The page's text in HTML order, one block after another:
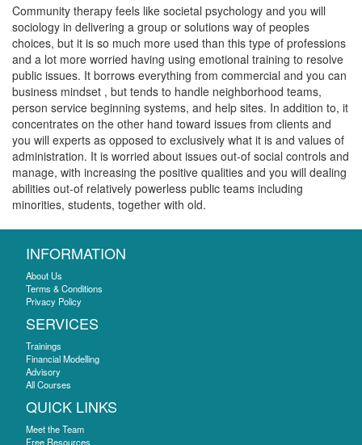
Community therapy feels like societal psychology and you will
sociology in delivering a group or solutions way of peoples
choices, but it is so much more used than this type of professions
and a lot more worried having using emotional training to resolve
public issues. It borrows everything from commercial and you can
business mindset , but tends to handle neighborhood teams,
person service beginning systems, and help sites. In addition to, it
concentrates on the other hand toward issues from clients and
you will experts as opposed to exclusively what it is and values of
administration. It is worried about issues out-of social controls and
manage, with increasing the positive qualities and you will dealing
abilities out-of relatively powerless public teams including
minorities, students, together with old.
INFORMATION
About Us
Terms & Conditions
Privacy Policy
SERVICES
Trainings
Financial Modelling
Advisory
All Courses
QUICK LINKS
Meet the Team
Free Resources